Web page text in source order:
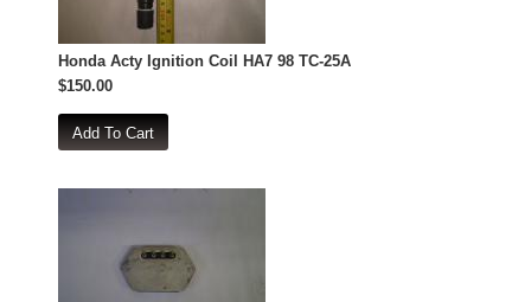
Honda Acty Ignition Coil HA7 98 TC-25A
$150.00